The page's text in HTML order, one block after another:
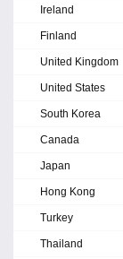
Ireland
Finland
United Kingdom
United States
South Korea
Canada
Japan
Hong Kong
Turkey
Thailand